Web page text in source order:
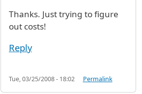
Thanks. Just trying to figure
out costs!
Reply
Tue, 03/25/2008 - 18:02 Permalink